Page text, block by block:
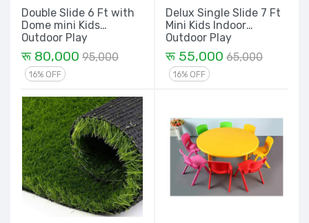
Double Slide 6 Ft with
Dome mini Kids
Outdoor Play
Equipment Set
रू 80,000 95,000
16% OFF
Delux Single Slide 7 Ft
Mini Kids Indoor
Outdoor Play
Equipment Set
रू 55,000 65,000
16% OFF